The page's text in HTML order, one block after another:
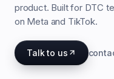
product. Built for DTC
on Meta and TikTok.
Talk to us